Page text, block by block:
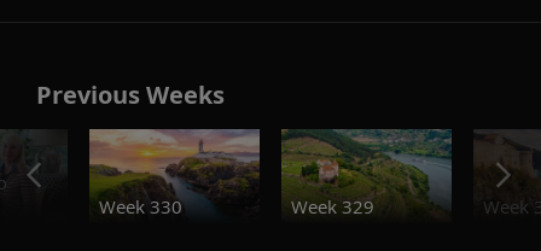
Previous Weeks
Week 330
Week 329 Week